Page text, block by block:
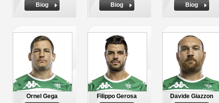
Biog
Biog
Biog
Ornel Gega
Filippo Gerosa
Davide Giazzon